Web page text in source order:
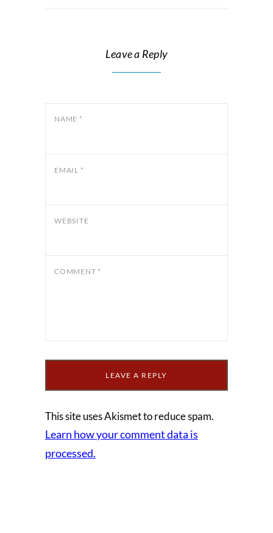
Leave a Reply
NAME *
EMAIL *
WEBSITE
COMMENT *
This site uses Akismet to reduce spam.
Learn how your comment data is
processed.